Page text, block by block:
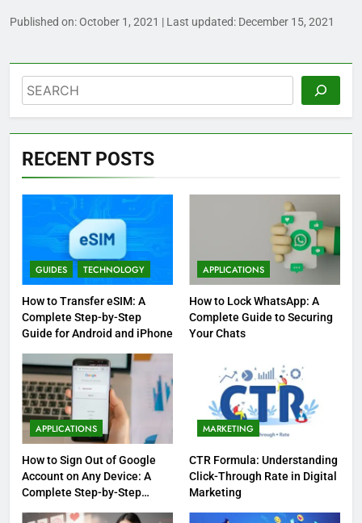
Published on:October 1, 2021 | Last updated: December 15, 2021
Search
RECENT POSTS
GUIDES TECHNOLOGY
How to Transfer eSIM: A
Complete Step-by-Step
Guide for Android and iPhone
APPLICATIONS
How to Lock WhatsApp: A
Complete Guide to Securing
Your Chats
APPLICATIONS
How to Sign Out of Google
Account on Any Device: A
Complete Step-by-Step
MARKETING
CTR Formula: Understanding
Click-Through Rate in Digital
Marketing